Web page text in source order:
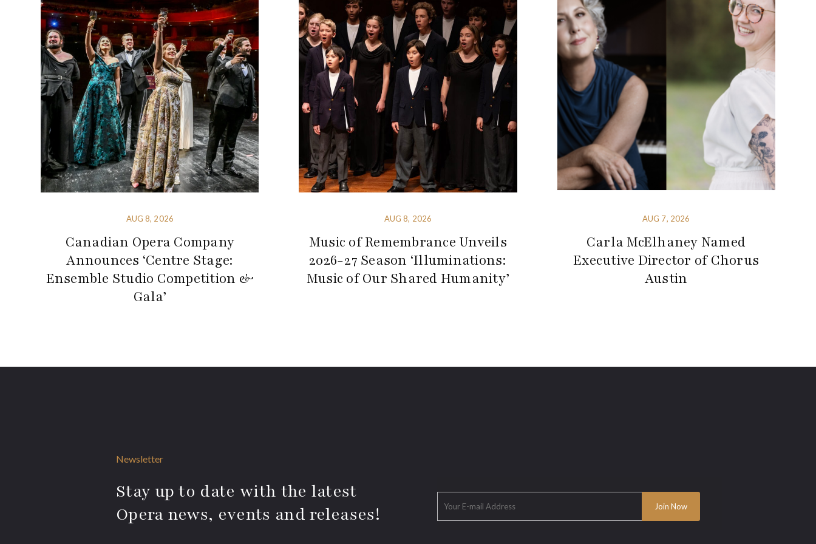
AUG 8, 2026
Canadian Opera Company
Announces ‘Centre Stage:
Ensemble Studio Competition &
Gala’
AUG 8, 2026
Music of Remembrance Unveils
2026-27 Season ‘Illuminations:
Music of Our Shared Humanity’
AUG 7, 2026
Carla McElhaney Named
Executive Director of Chorus
Austin
Newsletter
Stay up to date with the latest
Opera news, events and releases!